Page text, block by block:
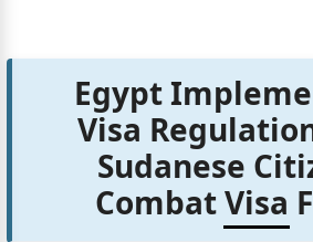
Egypt
Visa
Sudanese
Combat Visa